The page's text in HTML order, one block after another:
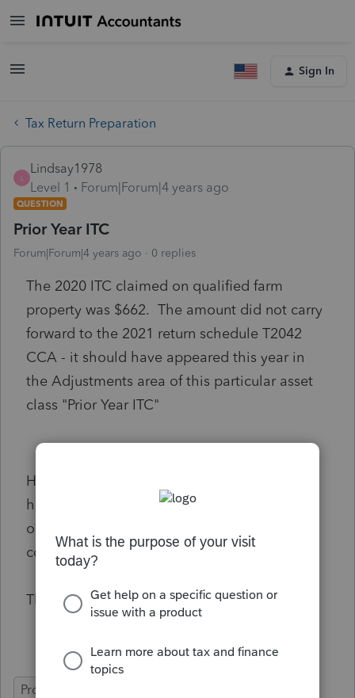
Sign In
Tax Return Preparation
Lindsay1978
Level 1
Forum|Forum|4 years ago
QUESTION
Prior Year ITC
Forum|Forum|4 years ago 0 replies
The 2020 ITC claimed on qualified farm
property was $662. The amount did not carry
forward to the 2021 return schedule T2042
CCA - it should have appeared this year in
the Adjustments area of this particular asset
class "Prior Year ITC"
Has anyone else successfully managed to
have the PRIOR YEAR ITC box auto populate
or do I have to type/override this so it is
correct?
Thanks!
ProFile (Canada)